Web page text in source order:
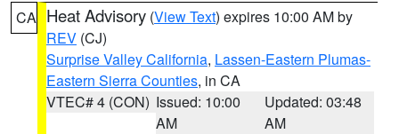
CA Heat Advisory (View Text) expires 10:00 AM by
REV (CJ)
Surprise Valley California, Lassen-Eastern Plumas-
Eastern Sierra Counties, in CA
VTEC# 4 (CON) Issued: 10:00
AM
Updated: 03:48
AM